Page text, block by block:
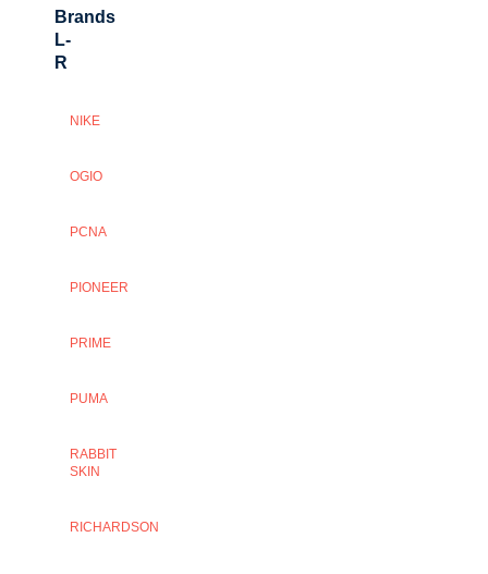
Brands
L-
R
NIKE
OGIO
PCNA
PIONEER
PRIME
PUMA
RABBIT
SKIN
RICHARDSON